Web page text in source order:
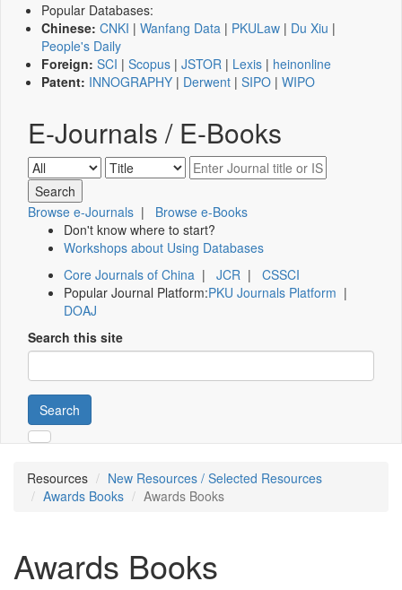
Popular Databases:
Chinese: CNKI | Wanfang Data | PKULaw | Du Xiu |
People's Daily
Foreign: SCI | Scopus | JSTOR | Lexis | heinonline
Patent: INNOGRAPHY | Derwent | SIPO | WIPO
E-Journals / E-Books
Browse e-Journals | Browse e-Books
Don't know where to start?
Workshops about Using Databases
Core Journals of China | JCR | CSSCI
Popular Journal Platform:PKU Journals Platform |
DOAJ
Search this site
Search
Resources
New Resources / Selected Resources
Awards Books
Awards Books
Awards Books